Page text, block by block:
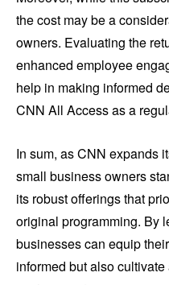
the cost may be a
owners. Evaluating the
enhanced employee
help in making informed
CNN All Access as a
In sum, as CNN expands
small business owners
its robust offerings that
original programming. By
businesses can equip
informed but also